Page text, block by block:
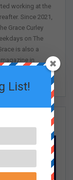
working at the
Since 2021,
Grace Curley
on The
is also a
in
to The
List!